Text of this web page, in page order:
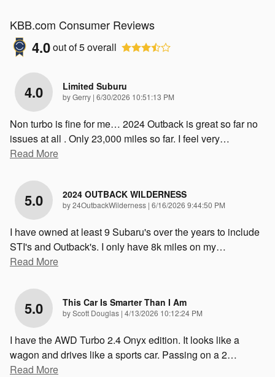
KBB.com Consumer Reviews
4.0out of5overall
4.0 Limited Suburu
byGerry | on
6/30/2026 10:51:13 PM
Non turbo is fine for me… 2024 Outback is great so far no
issues at all . Only 23,000 miles so far. I feel very…
Read More
5.0 2024 OUTBACK WILDERNESS
by24OutbackWilderness | on
6/16/2026 9:44:50 PM
I have owned at least 9 Subaru's over the years to include
STI's and Outback's. I only have 8k miles on my…
Read More
5.0 This Car Is Smarter Than I Am
byScott Douglas | on
4/13/2026 10:12:24 PM
I have the AWD Turbo 2.4 Onyx edition. It looks like a
wagon and drives like a sports car. Passing on a 2…
Read More